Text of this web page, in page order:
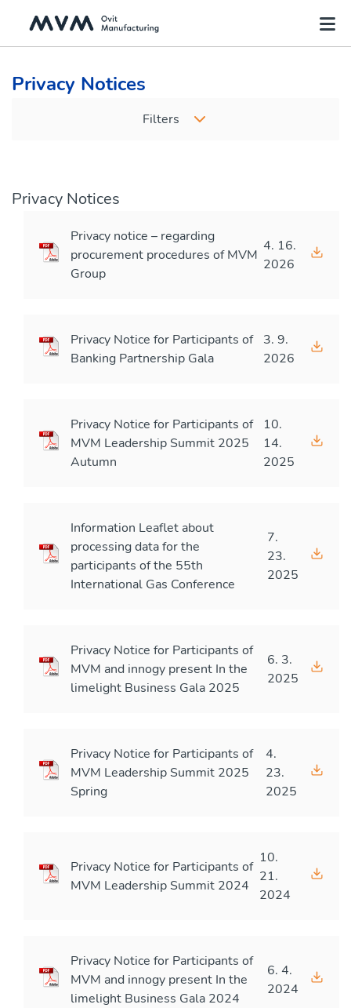
Privacy Notices
Filters
Privacy Notices
Privacy notice – regarding
procurement procedures of MVM
Group
4. 16.
2026
Privacy Notice for Participants of
Banking Partnership Gala
3. 9.
2026
Privacy Notice for Participants of
MVM Leadership Summit 2025
Autumn
10.
14.
2025
Information Leaflet about
processing data for the
participants of the 55th
International Gas Conference
7.
23.
2025
Privacy Notice for Participants of
MVM and innogy present In the
limelight Business Gala 2025
6. 3.
2025
Privacy Notice for Participants of
MVM Leadership Summit 2025
Spring
4.
23.
2025
Privacy Notice for Participants of
MVM Leadership Summit 2024
10.
21.
2024
Privacy Notice for Participants of
MVM and innogy present In the
limelight Business Gala 2024
6. 4.
2024